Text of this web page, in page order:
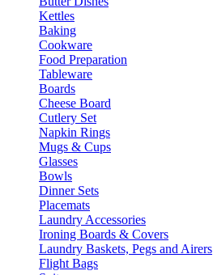
Kettles
Baking
Cookware
Food Preparation
Tableware
Boards
Cheese Board
Cutlery Set
Napkin Rings
Mugs & Cups
Glasses
Bowls
Dinner Sets
Placemats
Laundry Accessories
Ironing Boards & Covers
Laundry Baskets, Pegs and Airers
Flight Bags